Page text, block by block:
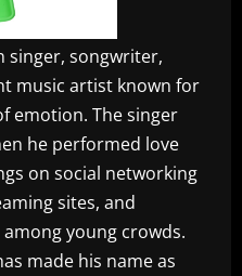
singer, songwriter,
music artist known for
emotion. The singer
he performed love
on social networking
sites, and
young crowds.
made his name as